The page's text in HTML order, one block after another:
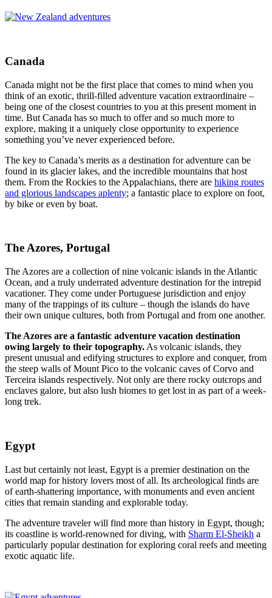
Canada
Canada might not be the first place that comes to mind when you
think of an exotic, thrill-filled adventure vacation extraordinaire –
being one of the closest countries to you at this present moment in
time. But Canada has so much to offer and so much more to
explore, making it a uniquely close opportunity to experience
something you’ve never experienced before.
The key to Canada’s merits as a destination for adventure can be
found in its glacier lakes, and the incredible mountains that host
them. From the Rockies to the Appalachians, there are hiking routes
and glorious landscapes aplenty; a fantastic place to explore on foot,
by bike or even by boat.
The Azores, Portugal
The Azores are a collection of nine volcanic islands in the Atlantic
Ocean, and a truly underrated adventure destination for the intrepid
vacationer. They come under Portuguese jurisdiction and enjoy
many of the trappings of its culture – though the islands do have
their own unique cultures, both from Portugal and from one another.
The Azores are a fantastic adventure vacation destination
owing largely to their topography. As volcanic islands, they
present unusual and edifying structures to explore and conquer, from
the steep walls of Mount Pico to the volcanic caves of Corvo and
Terceira islands respectively. Not only are there rocky outcrops and
enclaves galore, but also lush biomes to get lost in as part of a week-
long trek.
Egypt
Last but certainly not least, Egypt is a premier destination on the
world map for history lovers most of all. Its archeological finds are
of earth-shattering importance, with monuments and even ancient
cities that remain standing and explorable today.
The adventure traveler will find more than history in Egypt, though;
its coastline is world-renowned for diving, with Sharm El-Sheikh a
particularly popular destination for exploring coral reefs and meeting
exotic aquatic life.